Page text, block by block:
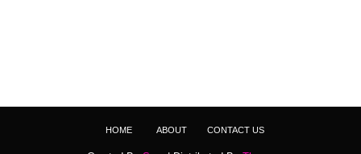
HOME ABOUT CONTACT US